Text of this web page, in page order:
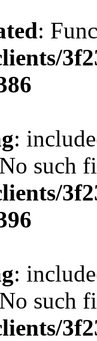
:
:
such
:
such